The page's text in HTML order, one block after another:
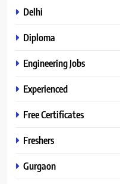
Delhi
Diploma
Engineering Jobs
Experienced
Free Certificates
Freshers
Gurgaon